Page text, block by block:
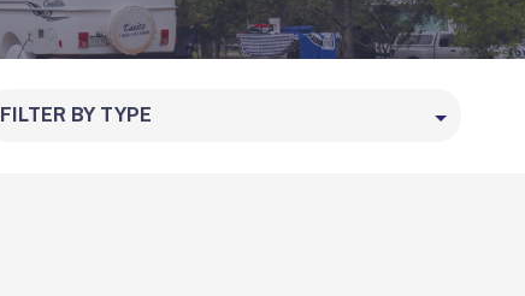
FILTER BY TYPE